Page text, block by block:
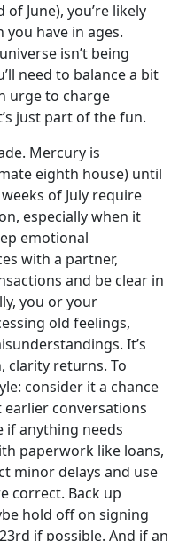
June), you’re likely
have in ages.
isn’t being
need to balance a bit
urge to charge
just part of the fun.
Mercury is
eighth house) until
of July require
especially when it
emotional
with a partner,
and be clear in
you or your
old feelings,
It’s
clarity returns. To
consider it a chance
earlier conversations
if anything needs
paperwork like loans,
minor delays and use
correct. Back up
hold off on signing
if possible. And if an